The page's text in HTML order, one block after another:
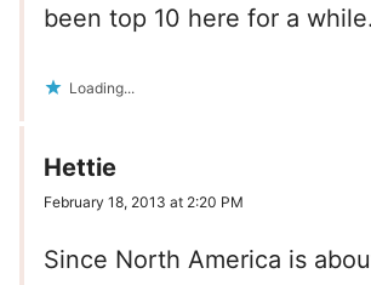
been top 10 here for a while.
Loading...
Hettie
February 18, 2013 at 2:20 PM
Since North America is